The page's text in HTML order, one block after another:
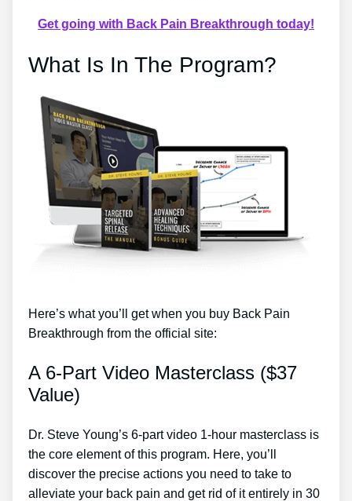
Get going with Back Pain Breakthrough today!
What Is In The Program?
Here’s what you’ll get when you buy Back Pain
Breakthrough from the official site:
A 6-Part Video Masterclass ($37
Value)
Dr. Steve Young’s 6-part video 1-hour masterclass is
the core element of this program. Here, you’ll
discover the precise actions you need to take to
alleviate your back pain and get rid of it entirely in 30